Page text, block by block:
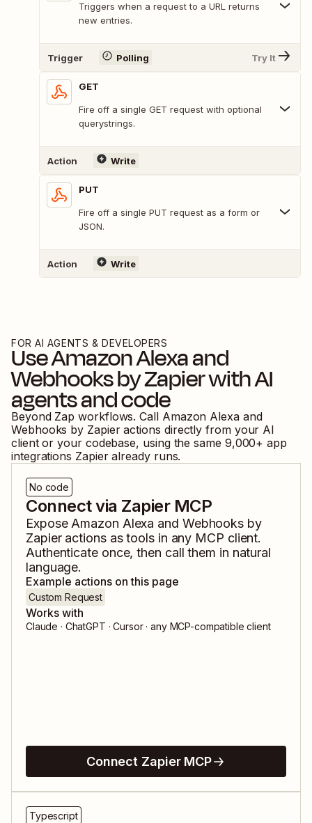
Triggers when a request to a URL returns
new entries.
Trigger Polling Try It
GET
Fire off a single GET request with optional
querystrings.
Action Write
PUT
Fire off a single PUT request as a form or
JSON.
Action Write
FOR AI AGENTS & DEVELOPERS
UseAmazon Alexaand
Webhooks by Zapierwith AI
agents and code
Beyond Zap workflows. Call Amazon Alexaand
Webhooks by Zapier actions directly from your AI
client or your codebase, using the same 9,000+ app
integrations Zapier already runs.
No code
Connect via Zapier MCP
Expose Amazon Alexa and Webhooks by
Zapieractions as tools in any MCP client.
Authenticate once, then call them in natural
language.
Example actions on this page
Custom Request
Works with
Claude · ChatGPT · Cursor · any MCP-compatible client
Connect Zapier MCP
Typescript